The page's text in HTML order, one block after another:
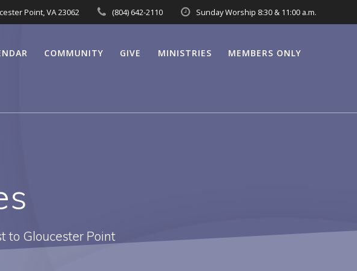
Point, VA 23062 (804) 642-2110 Sunday Worship 8:30 & 11:00 a.m.
COMMUNITY GIVE MINISTRIES MEMBERS ONLY
to Gloucester Point